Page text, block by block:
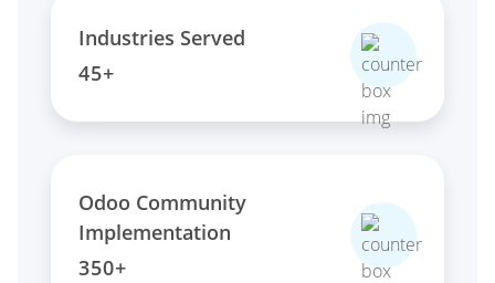
Industries Served
45+
Odoo Community
Implementation
350+